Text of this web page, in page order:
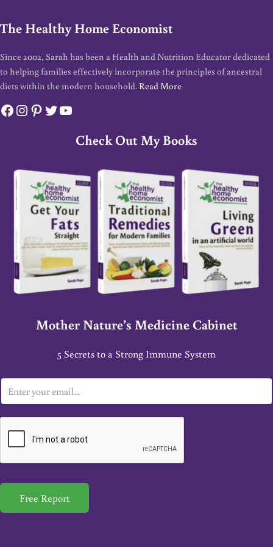
The Healthy Home Economist
Since 2002, Sarah has been a Health and Nutrition Educator dedicated
to helping families effectively incorporate the principles of ancestral
diets within the modern household. Read More
Facebook
Instagram
Pinterest
Twitter
YouTube
Check Out My Books
Mother Nature’s Medicine Cabinet
5 Secrets to a Strong Immune System
m
a
*
Free Report